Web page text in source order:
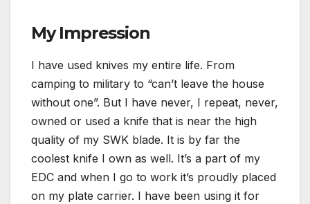
My Impression
I have used knives my entire life. From
camping to military to “can’t leave the house
without one”. But I have never, I repeat, never,
owned or used a knife that is near the high
quality of my SWK blade. It is by far the
coolest knife I own as well. It’s a part of my
EDC and when I go to work it’s proudly placed
on my plate carrier. I have been using it for